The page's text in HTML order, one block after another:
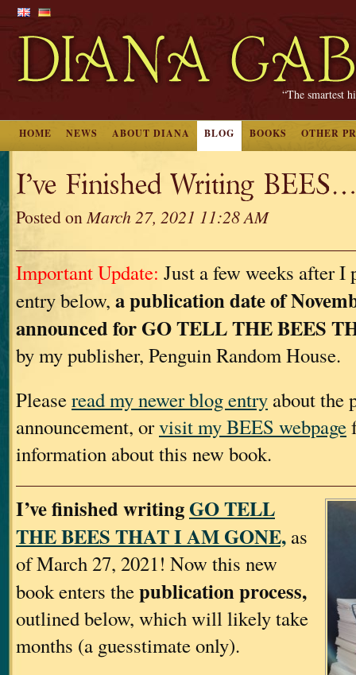
“The smartest
HOME NEWS ABOUT DIANA BLOG BOOKS OTHER
I’ve Finished Writing
Posted onMarch 27, 2021 11:28 AM
Important Update: Just a few weeks after I
entry below, a publication date of
announced for GO TELL THE BEES
by my publisher, Penguin Random House.
Pleaseread my newer blog entry about the
announcement, orvisit my BEES webpage
information about this new book.
I’ve finished writingGO TELL
THE BEES THAT I AM GONE, as
of March 27, 2021! Now this new
book enters thepublication process,
outlined below, which will likely take
months (a guesstimate only).